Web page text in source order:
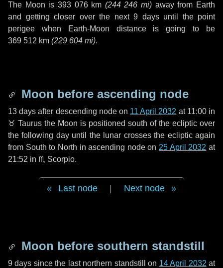
The Moon is 393 076 km (244 246 mi) away from Earth
and getting closer over the next 9 daysuntil the point
perigee when Earth-Moon distance is going to be
369 512 km (229 604 mi).
Moon before ascending node
13 days after descending node on 11 April 2032 at 11:00 in
♉ Taurus the Moon is positioned south of the ecliptic over
the following dayuntil the lunar crosses the ecliptic again
from South to North in ascending node on 25 April 2032 at
21:52 in ♏ Scorpio.
Last node Next node
Moon before southern standstill
9 days since the last northern standstill on 14 April 2032 at